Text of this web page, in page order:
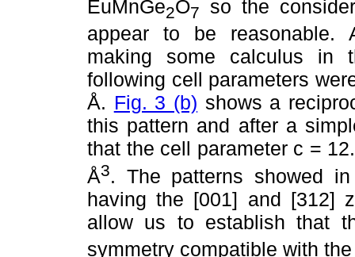
EuMnGe2O7
so the
appear to be reasonable.
making some calculus in
following cell parameters
Å. Fig. 3 (b) shows a
this pattern and after a
that the cell parameter c =
Å3. The patterns showed
having the [001] and [312]
allow us to establish that
symmetry compatible with